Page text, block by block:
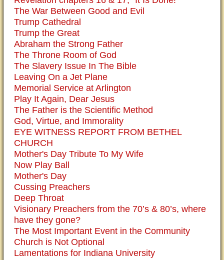
The War Between Good and Evil
Trump Cathedral
Trump the Great
Abraham the Strong Father
The Throne Room of God
The Slavery Issue In The Bible
Leaving On a Jet Plane
Memorial Service at Arlington
Play It Again, Dear Jesus
The Father is the Scientific Method
God, Virtue, and Immorality
EYE WITNESS REPORT FROM BETHEL
CHURCH
Mother's Day Tribute To My Wife
Now Play Ball
Mother's Day
Cussing Preachers
Deep Throat
Visionary Preachers from the 70’s & 80’s, where
have they gone?
The Most Important Event in the Community
Church is Not Optional
Lamentations for Indiana University